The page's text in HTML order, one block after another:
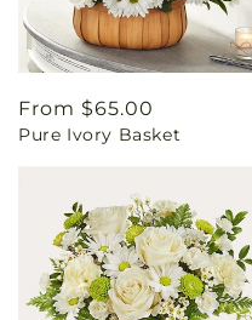
Regular
price
From $65.00
Pure Ivory Basket